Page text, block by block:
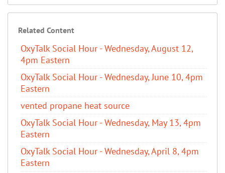
Related Content
OxyTalk Social Hour - Wednesday, August 12,
4pm Eastern
OxyTalk Social Hour - Wednesday, June 10, 4pm
Eastern
vented propane heat source
OxyTalk Social Hour - Wednesday, May 13, 4pm
Eastern
OxyTalk Social Hour - Wednesday, April 8, 4pm
Eastern